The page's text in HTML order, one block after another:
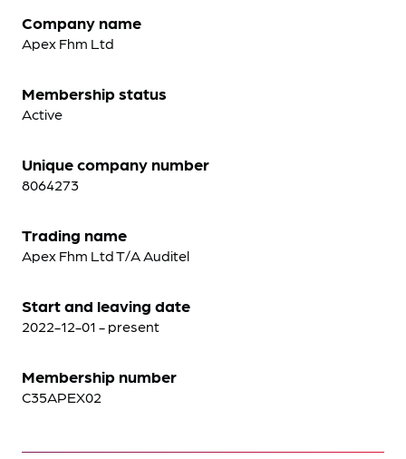
Company name
Apex Fhm Ltd
Membership status
Active
Unique company number
8064273
Trading name
Apex Fhm Ltd T/A Auditel
Start and leaving date
2022-12-01 - present
Membership number
C35APEX02